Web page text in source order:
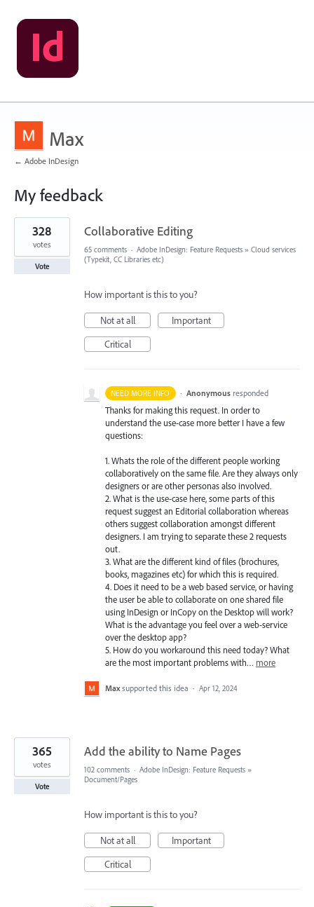
Max
← Adobe InDesign
My feedback
3
results
found
Collaborative Editing
328
votes
Vote
65 comments · Adobe InDesign: Feature Requests » Cloud services
(Typekit, CC Libraries etc)
How important is this to you?
Not at all
Important
Critical
NEED MORE INFO · Anonymous responded
Thanks for making this request. In order to
understand the use-case more better I have a few
questions:
1. Whats the role of the different people working
collaboratively on the same file. Are they always only
designers or are other personas also involved.
2. What is the use-case here, some parts of this
request suggest an Editorial collaboration whereas
others suggest collaboration amongst different
designers. I am trying to separate these 2 requests
out.
3. What are the different kind of files (brochures,
books, magazines etc) for which this is required.
4. Does it need to be a web based service, or having
the user be able to collaborate on one shared file
using InDesign or InCopy on the Desktop will work?
What is the advantage you feel over a web-service
over the desktop app?
5. How do you workaround this need today? What
are the most important problems with… more
Max supported this idea · Apr 12, 2024
Add the ability to Name Pages
365
votes
Vote
102 comments · Adobe InDesign: Feature Requests »
Document/Pages
How important is this to you?
Not at all
Important
Critical